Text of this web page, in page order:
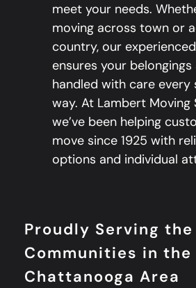
meet your needs.
moving across town or
country, our
ensures your belongings
handled with care
way. At Lambert Moving
we’ve been helping
move since 1925 with
options and individual
Proudly Serving
Communities in the
Chattanooga Area